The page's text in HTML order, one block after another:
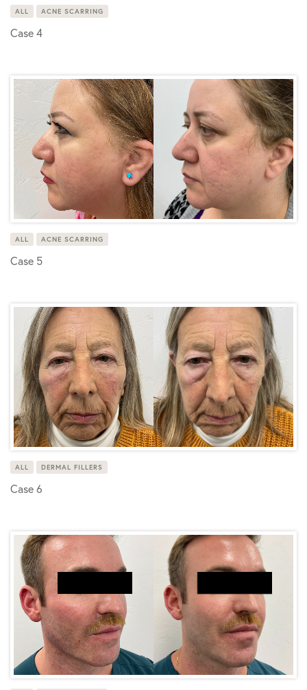
ALL ACNE SCARRING
Case 4
ALL ACNE SCARRING
Case 5
ALL DERMAL FILLERS
Case 6